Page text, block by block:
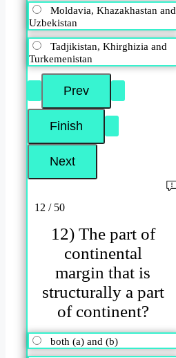
Moldavia, Khazakhastan and
Uzbekistan
Tadjikistan, Khirghizia and
Turkemenistan
12 / 50
12) The part of
continental
margin that is
structurally a part
of continent?
both (a) and (b)